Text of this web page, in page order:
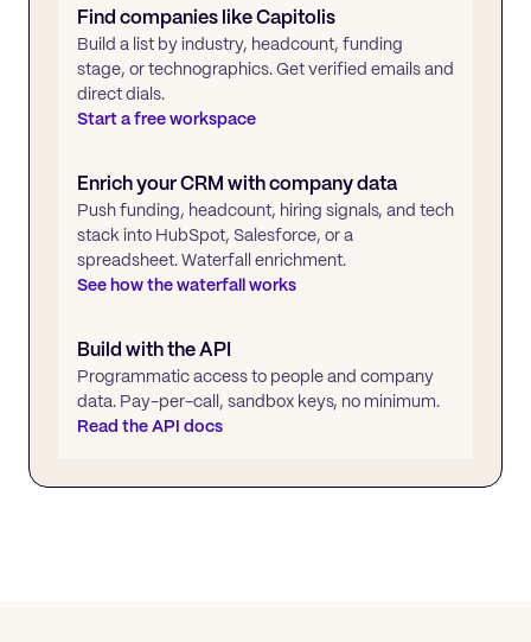
Find companies likeCapitolis
Build a list by industry, headcount, funding
stage, or technographics. Get verified emails and
direct dials.
Start a free workspace
Enrich your CRM with company data
Push funding, headcount, hiring signals, and tech
stack into HubSpot, Salesforce, or a
spreadsheet. Waterfall enrichment.
See how the waterfall works
Build with the API
Programmatic access to people and company
data. Pay-per-call, sandbox keys, no minimum.
Read the API docs